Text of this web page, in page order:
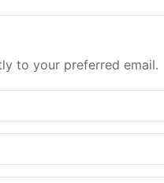
to your preferred email.